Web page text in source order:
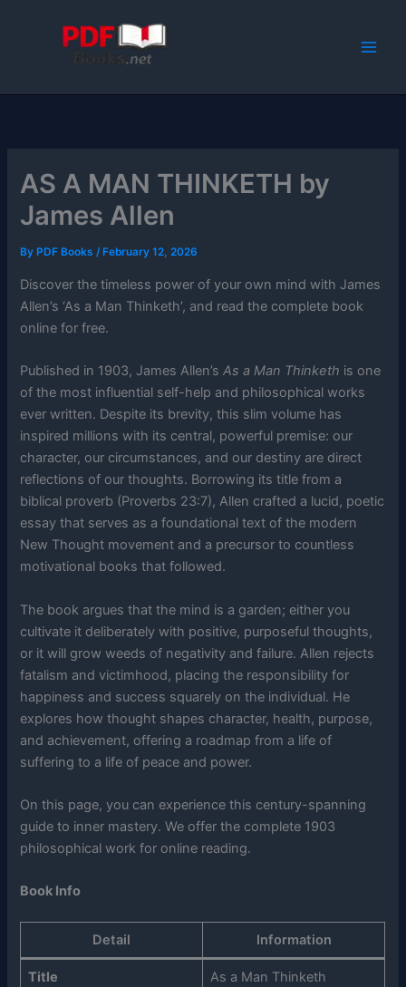
AS A MAN THINKETH by
James Allen
By PDF Books/ February 12, 2026
Discover the timeless power of your own mind with James
Allen’s ‘As a Man Thinketh’, and read the complete book
online for free.
Published in 1903, James Allen’sAs a Man Thinketh is one
of the most influential self-help and philosophical works
ever written. Despite its brevity, this slim volume has
inspired millions with its central, powerful premise: our
character, our circumstances, and our destiny are direct
reflections of our thoughts. Borrowing its title from a
biblical proverb (Proverbs 23:7), Allen crafted a lucid, poetic
essay that serves as a foundational text of the modern
New Thought movement and a precursor to countless
motivational books that followed.
The book argues that the mind is a garden; either you
cultivate it deliberately with positive, purposeful thoughts,
or it will grow weeds of negativity and failure. Allen rejects
fatalism and victimhood, placing the responsibility for
happiness and success squarely on the individual. He
explores how thought shapes character, health, purpose,
and achievement, offering a roadmap from a life of
suffering to a life of peace and power.
On this page, you can experience this century-spanning
guide to inner mastery. We offer the complete 1903
philosophical work for online reading.
Book Info
Detail Information
Title As a Man Thinketh